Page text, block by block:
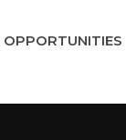
OPPORTUNITIES